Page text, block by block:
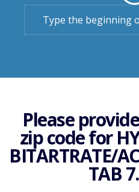
Please
zip code for
BITARTRATE/
TAB